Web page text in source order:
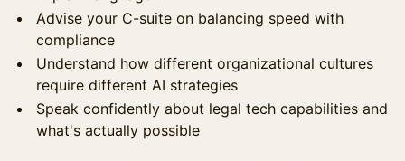
Advise your C-suite on balancing speed with
compliance
Understand how different organizational cultures
require different AI strategies
Speak confidently about legal tech capabilities and
what's actually possible